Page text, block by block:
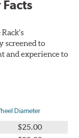
screened to
and experience to
Diameter
$25.00